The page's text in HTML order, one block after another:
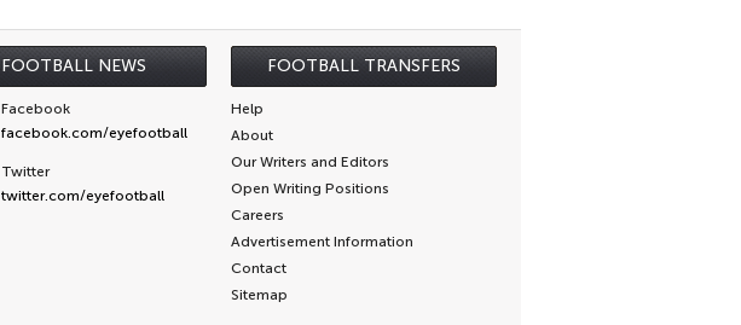
FOOTBALL NEWS FOOTBALL TRANSFERS
Facebook
facebook.com/eyefootball
Twitter
twitter.com/eyefootball
Help
About
Our Writers and Editors
Open Writing Positions
Careers
Advertisement Information
Contact
Sitemap